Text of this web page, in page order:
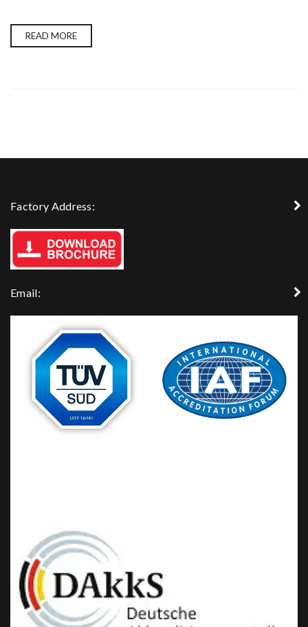
READ MORE
Factory Address:
Email: